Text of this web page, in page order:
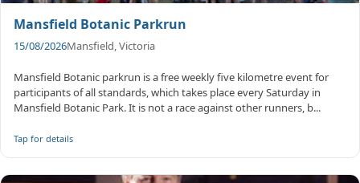
Mansfield Botanic Parkrun
15/08/2026Mansfield, Victoria
Mansfield Botanic parkrun is a free weekly five kilometre event for
participants of all standards, which takes place every Saturday in
Mansfield Botanic Park. It is not a race against other runners, b...
Tap for details